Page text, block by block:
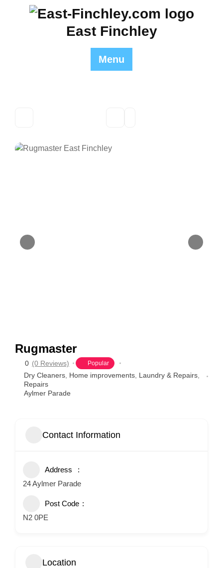
East Finchley
Menu
Rugmaster
0 (0 Reviews) Popular
Dry Cleaners Home improvements Laundry & Repairs
Repairs
Aylmer Parade
Contact Information
Address
24 Aylmer Parade
Post Code
N2 0PE
Location